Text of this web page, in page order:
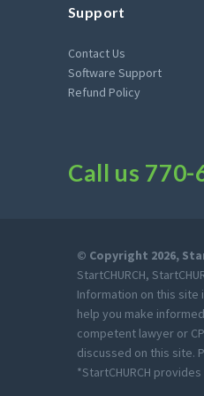
Support
Contact Us
Software Support
Refund Policy
Call us 770-
© Copyright 2026,
StartCHURCH,
Information on this site
help you make
competent lawyer or
discussed on this site.
*StartCHURCH